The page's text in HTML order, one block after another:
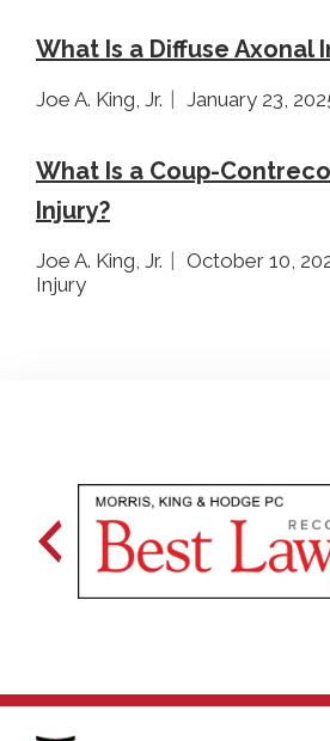
What Is a Diffuse Axonal
Joe A. King, Jr. January 23,
What Is a Coup-
Injury?
Joe A. King, Jr. October 10,
Injury